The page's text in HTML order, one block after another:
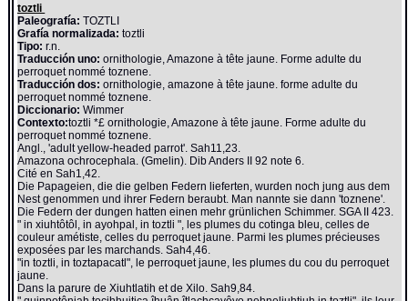
toztli
Paleografía: TOZTLI
Grafía normalizada: toztli
Tipo: r.n.
Traducción uno: ornithologie, Amazone à tête jaune. Forme adulte du
perroquet nommé toznene.
Traducción dos: ornithologie, amazone à tête jaune. forme adulte du
perroquet nommé toznene.
Diccionario:Wimmer
Contexto:toztli *£ ornithologie, Amazone à tête jaune. Forme adulte du
perroquet nommé toznene.
Angl., 'adult yellow-headed parrot'. Sah11,23.
Amazona ochrocephala. (Gmelin). Dib Anders II 92 note 6.
Cité en Sah1,42.
Die Papageien, die die gelben Federn lieferten, wurden noch jung aus dem
Nest genommen und ihrer Federn beraubt. Man nannte sie dann 'toznene'.
Die Federn der dungen hatten einen mehr grünlichen Schimmer. SGA II 423.
" in xiuhtôtôl, in ayohpal, in toztli ", les plumes du cotinga bleu, celles de
couleur amétiste, celles du perroquet jaune. Parmi les plumes précieuses
exposées par les marchands. Sah4,46.
"in toztli, in toztapacatl", le perroquet jaune, les plumes du cou du perroquet
jaune.
Dans la parure de Xiuhtlatih et de Xilo. Sah9,84.